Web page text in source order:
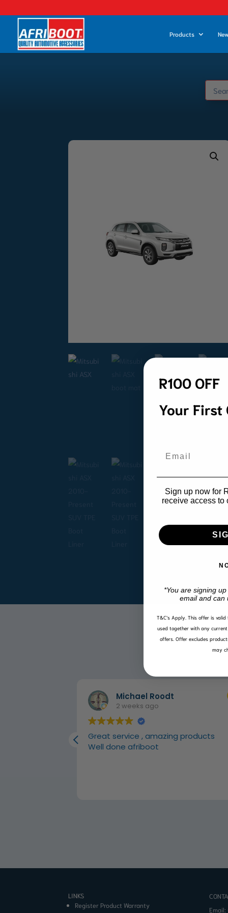
Products
Michael Roodt
2 weeks ago
Great service , amazing products
Well done afriboot
LINKS
Register Product Warranty
Email:
R100 OFF
Your First
Sign up now for
receive access to
*You are signing
email and can
T&C’s Apply. This offer is valid
used together with any
offers. Offer excludes
may